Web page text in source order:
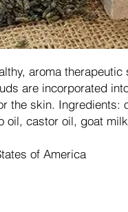
aroma
are incorporated
the skin. Ingredients:
oil, castor oil, goat
of America